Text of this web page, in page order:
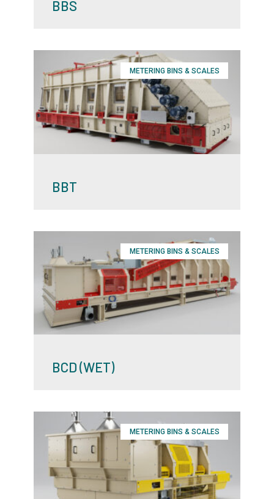
BBS
METERING BINS & SCALES
BBT
METERING BINS & SCALES
BCD (WET)
METERING BINS & SCALES